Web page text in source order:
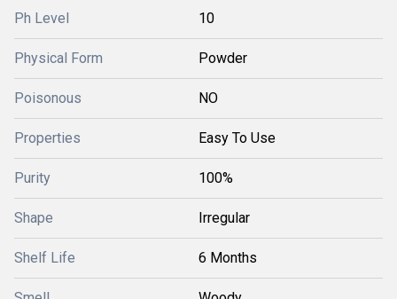
Ph Level 10
Physical Form Powder
Poisonous NO
Properties Easy To Use
Purity 100%
Shape Irregular
Shelf Life 6 Months